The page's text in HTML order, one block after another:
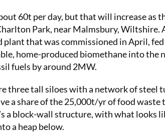
60t per day, but that will increase as
Park, near Malmsbury, Wiltshire.
plant that was commissioned in April,
home-produced biomethane into the
fuels by around 2MW.
three tall siloes with a network of steel
a share of the 25,000t/yr of food waste
a block-wall structure, with what looks
a heap below.